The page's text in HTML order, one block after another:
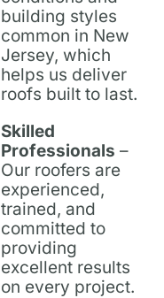
building styles
common in New
Jersey, which
helps us deliver
roofs built to last.
Skilled
Professionals –
Our roofers are
experienced,
trained, and
committed to
providing
excellent results
on every project.